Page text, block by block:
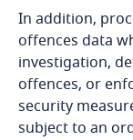
In addition,
offences data
investigation,
offences, or
security
subject to an